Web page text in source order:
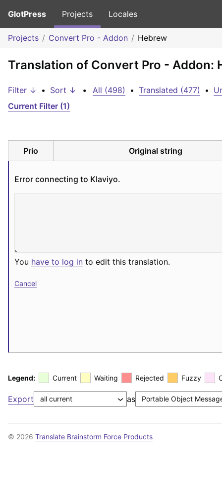
GlotPress Projects Locales
Projects Convert Pro - Addon Hebrew
Translation of Convert Pro - Addon:
Filter ↓ • Sort ↓ • All (498) • Translated (477) •
Current Filter (1)
Prio Original string
Error connecting to Klaviyo.
You have to log in to edit this translation.
Cancel
Legend: Current Waiting Rejected Fuzzy
Export as
© 2026 Translate Brainstorm Force Products